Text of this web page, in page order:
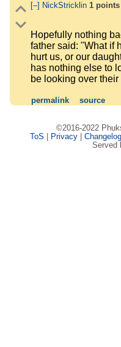
[–] NickStricklin 1points
Hopefully nothing
father said: "What if
hurt us, or our
has nothing else to
be looking over
permalink source
©2016-2022
ToS
Privacy| Changelog
Served